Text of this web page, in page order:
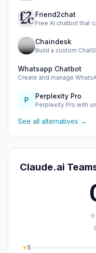
Friend2chat
Free AI chatbot that
Chaindesk
Whatsapp Chatbot
Create and manage
P Perplexity Pro
Perplexity Pro with
See all alternatives →
Claude.ai
★
★5